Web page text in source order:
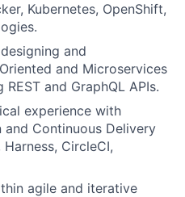
Kubernetes, OpenShift,
and
and Microservices
and GraphQL APIs.
experience with
Continuous Delivery
CircleCI,
agile and iterative